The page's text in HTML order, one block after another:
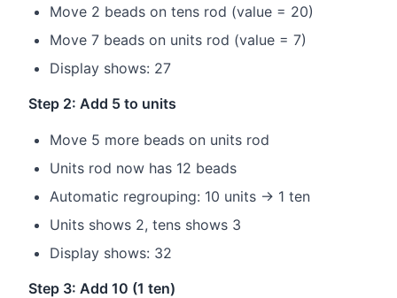
Move 2 beads on tens rod (value = 20)
Move 7 beads on units rod (value = 7)
Display shows: 27
Step 2: Add 5 to units
Move 5 more beads on units rod
Units rod now has 12 beads
Automatic regrouping: 10 units → 1 ten
Units shows 2, tens shows 3
Display shows: 32
Step 3: Add 10 (1 ten)